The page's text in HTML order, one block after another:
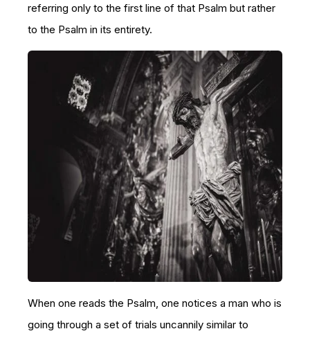
referring only to the first line of that Psalm but rather
to the Psalm in its entirety.
When one reads the Psalm, one notices a man who is
going through a set of trials uncannily similar to